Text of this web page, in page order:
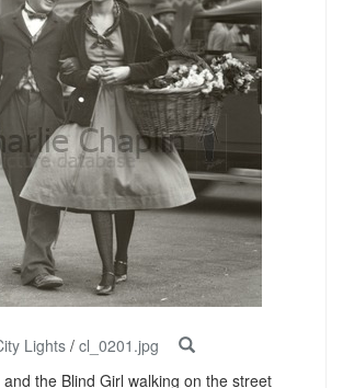
Lights / cl_0201.jpg
the Blind Girl walking on the street